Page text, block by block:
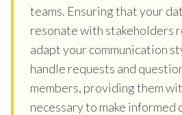
teams. Ensuring that your
resonate with stakeholders
adapt your communication
handle requests and
members, providing them
necessary to make informed